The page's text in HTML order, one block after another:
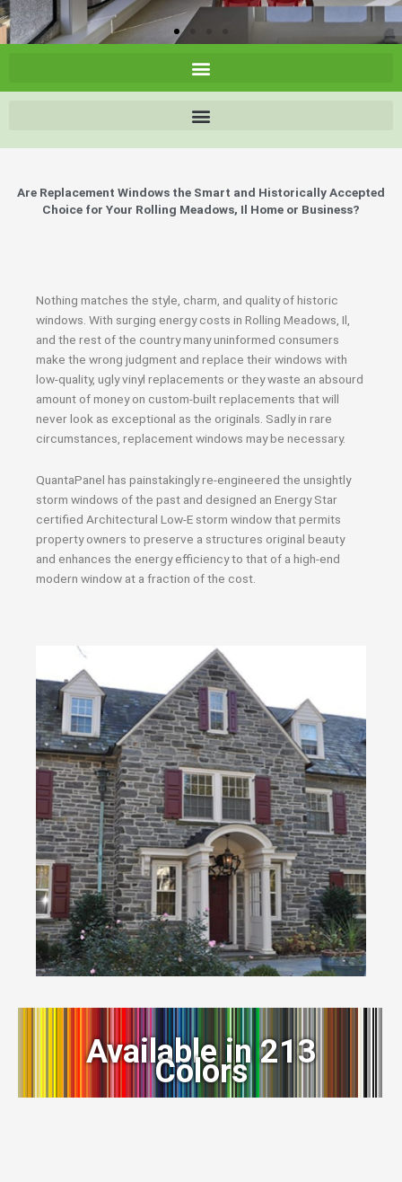
Are Replacement Windows the Smart and Historically Accepted
Choice for Your Rolling Meadows, Il Home or Business?
Nothing matches the style, charm, and quality of historic
windows. With surging energy costs in Rolling Meadows, Il,
and the rest of the country many uninformed consumers
make the wrong judgment and replace their windows with
low-quality, ugly vinyl replacements or they waste an absourd
amount of money on custom-built replacements that will
never look as exceptional as the originals. Sadly in rare
circumstances, replacement windows may be necessary.
QuantaPanel has painstakingly re-engineered the unsightly
storm windows of the past and designed an Energy Star
certified Architectural Low-E storm window that permits
property owners to preserve a structures original beauty
and enhances the energy efficiency to that of a high-end
modern window at a fraction of the cost.
Available in 213
Colors